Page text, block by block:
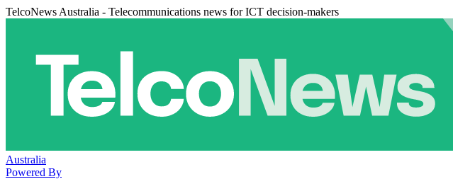
TelcoNews Australia - Telecommunications news for ICT decision-makers
Australia
Powered By